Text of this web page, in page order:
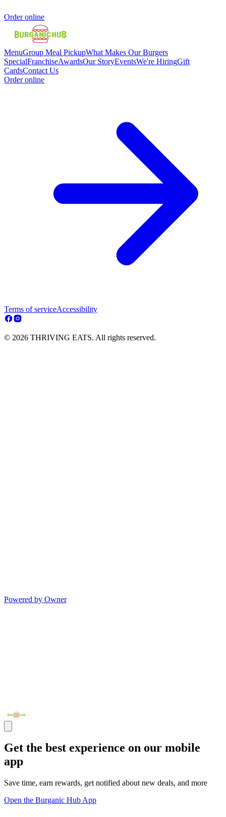
Order online
MenuGroup Meal PickupWhat Makes Our Burgers
SpecialFranchiseAwardsOur StoryEventsWe're HiringGift
CardsContact Us
Order online
Terms of serviceAccessibility
© 2026 THRIVING EATS. All rights reserved.
Powered by Owner
Get the best experience on our mobile
app
Save time, earn rewards, get notified about new deals, and more
Open the Burganic Hub App